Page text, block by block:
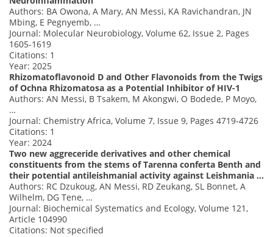
Authors: BA Owona, A Mary, AN Messi, KA Ravichandran, JN
Mbing, E Pegnyemb, …
Journal: Molecular Neurobiology, Volume 62, Issue 2, Pages
1605-1619
Citations: 1
Year: 2025
Rhizomatoflavonoid D and Other Flavonoids from the Twigs
of Ochna Rhizomatosa as a Potential Inhibitor of HIV-1
Authors: AN Messi, B Tsakem, M Akongwi, O Bodede, P Moyo,
…
Journal: Chemistry Africa, Volume 7, Issue 9, Pages 4719-4726
Citations: 1
Year: 2024
Two new aggreceride derivatives and other chemical
constituents from the stems of Tarenna conferta Benth and
their potential antileishmanial activity against Leishmania …
Authors: RC Dzukoug, AN Messi, RD Zeukang, SL Bonnet, A
Wilhelm, DG Tene, …
Journal: Biochemical Systematics and Ecology, Volume 121,
Article 104990
Citations: Not specified